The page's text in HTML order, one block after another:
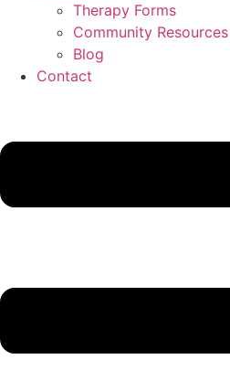
Therapy Forms
Community Resources
Blog
Contact